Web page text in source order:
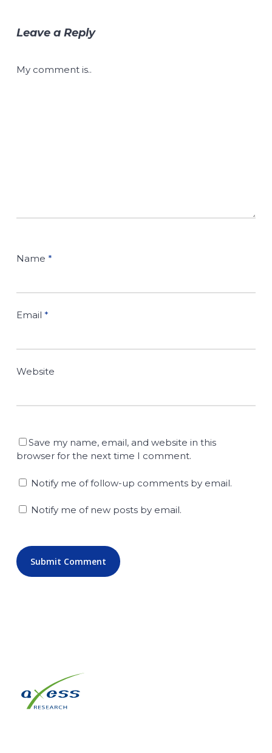
Leave a Reply
My comment is..
Name *
Email *
Website
Save my name, email, and website in this
browser for the next time I comment.
Notify me of follow-up comments by email.
Notify me of new posts by email.